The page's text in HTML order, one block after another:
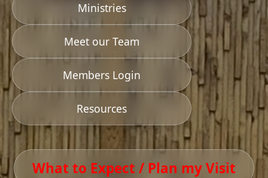
Ministries
Meet our Team
Members Login
Resources
What to Expect / Plan my Visit